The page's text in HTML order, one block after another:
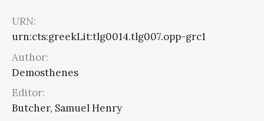
URN:
urn:cts:greekLit:tlg0014.tlg007.opp-grc1
Author:
Demosthenes
Editor:
Butcher, Samuel Henry